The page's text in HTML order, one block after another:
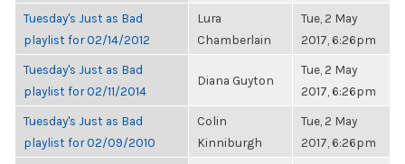
Tuesday's Just as Bad
playlist for 02/14/2012
Lura
Chamberlain
Tue, 2 May
2017, 6:26pm
Tuesday's Just as Bad
playlist for 02/11/2014
Diana Guyton
Tue, 2 May
2017, 6:26pm
Tuesday's Just as Bad
playlist for 02/09/2010
Colin
Kinniburgh
Tue, 2 May
2017, 6:26pm